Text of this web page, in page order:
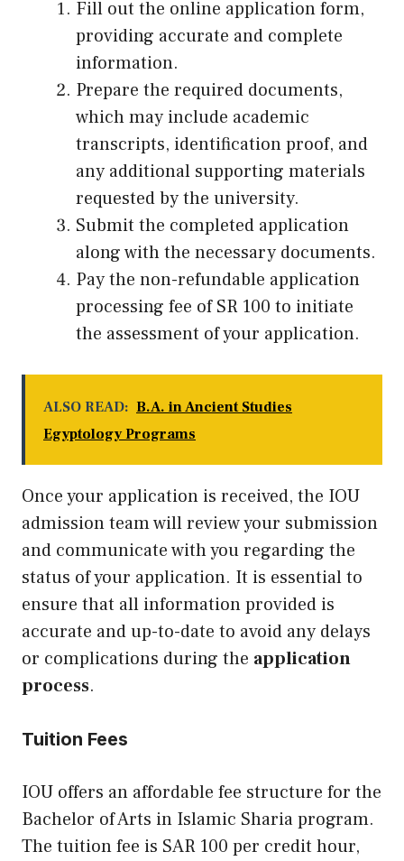
Fill out the online application form,
providing accurate and complete
information.
Prepare the required documents,
which may include academic
transcripts, identification proof, and
any additional supporting materials
requested by the university.
Submit the completed application
along with the necessary documents.
Pay the non-refundable application
processing fee of SR 100 to initiate
the assessment of your application.
ALSO READ: B.A. in Ancient Studies
Egyptology Programs
Once your application is received, the IOU
admission team will review your submission
and communicate with you regarding the
status of your application. It is essential to
ensure that all information provided is
accurate and up-to-date to avoid any delays
or complications during the application
process.
Tuition Fees
IOU offers an affordable fee structure for the
Bachelor of Arts in Islamic Sharia program.
The tuition fee is SAR 100 per credit hour,